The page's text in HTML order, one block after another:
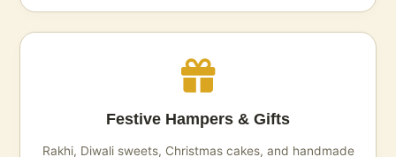
Festive Hampers & Gifts
Rakhi, Diwali sweets, Christmas cakes, and handmade